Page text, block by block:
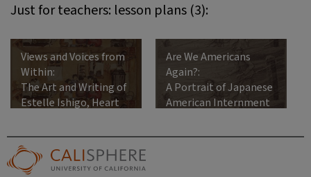
Just for teachers: lesson plans (3):
Views and Voices from
Within:
The Art and Writing of
Estelle Ishigo, Heart
Center, 1942-1945
Are We Americans
Again?:
A Portrait of Japanese
American Internment